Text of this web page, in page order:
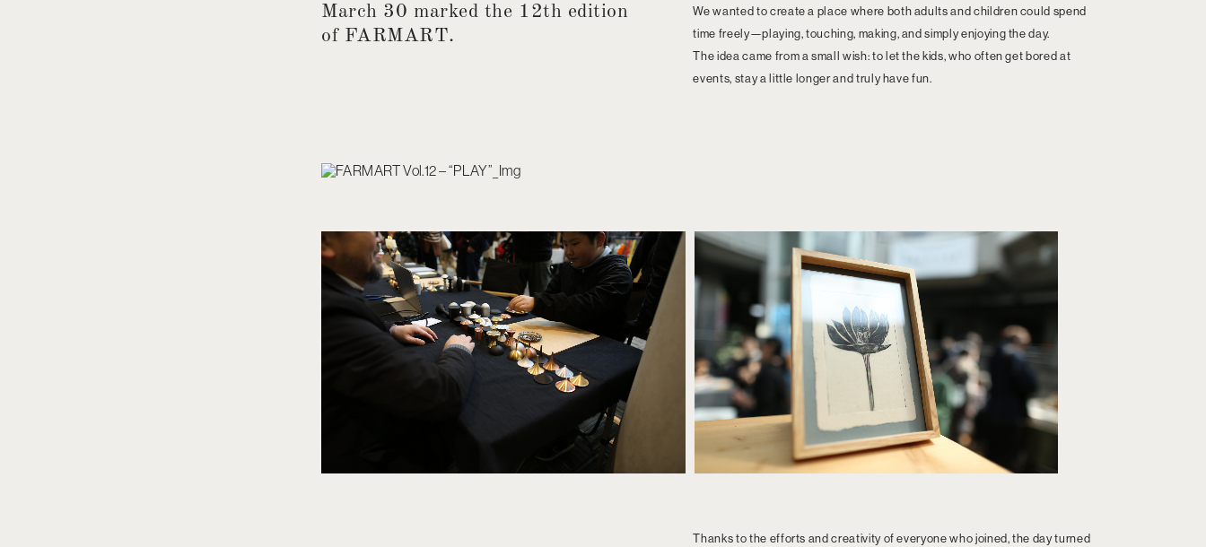
March 30 marked the 12th edition
of FARMART.
We wanted to create a place where both adults and children could spend
time freely—playing, touching, making, and simply enjoying the day.
The idea came from a small wish: to let the kids, who often get bored at
events, stay a little longer and truly have fun.
Thanks to the efforts and creativity of everyone who joined, the day turned